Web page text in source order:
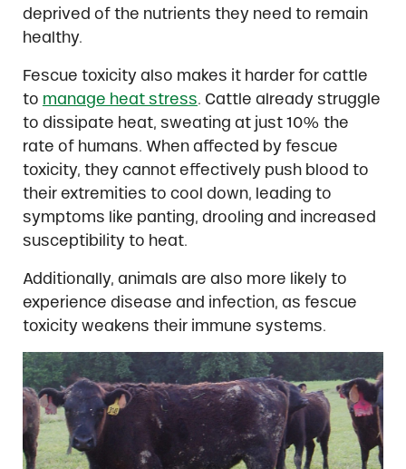
deprived of the nutrients they need to remain
healthy.
Fescue toxicity also makes it harder for cattle
to manage heat stress. Cattle already struggle
to dissipate heat, sweating at just 10% the
rate of humans. When affected by fescue
toxicity, they cannot effectively push blood to
their extremities to cool down, leading to
symptoms like panting, drooling and increased
susceptibility to heat.
Additionally, animals are also more likely to
experience disease and infection, as fescue
toxicity weakens their immune systems.